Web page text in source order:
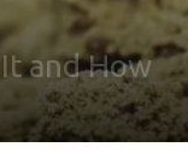
and How